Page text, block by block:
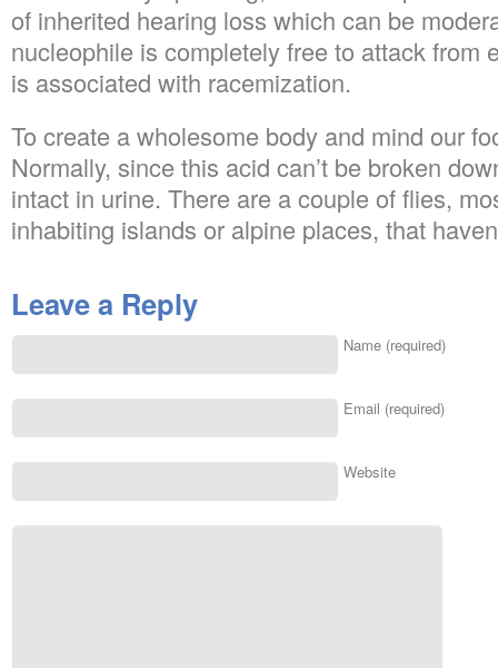
of inherited hearing loss which can be
nucleophile is completely free to attack from
is associated with racemization.
To create a wholesome body and mind our
Normally, since this acid can’t be broken
intact in urine. There are a couple of flies,
inhabiting islands or alpine places, that
Leave a Reply
Name (required)
Email (required)
Website